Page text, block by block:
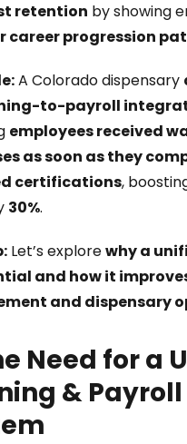
retention by showing
career progression
A Colorado dispensary
to-payroll
employees received
as soon as they
certifications,
30%.
Let’s explorewhy a
and how it
and dispensary
Need for a
& Payroll